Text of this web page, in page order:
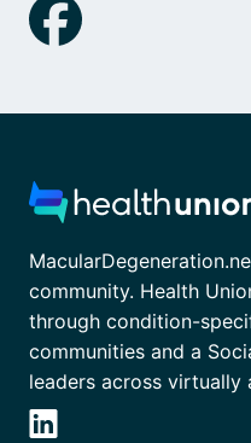
community. Health
through condition-
communities and a
leaders across virtually